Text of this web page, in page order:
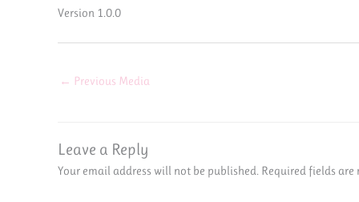
Version 1.0.0
← Previous Media
Leave a Reply
Your email address will not be published. Required fields